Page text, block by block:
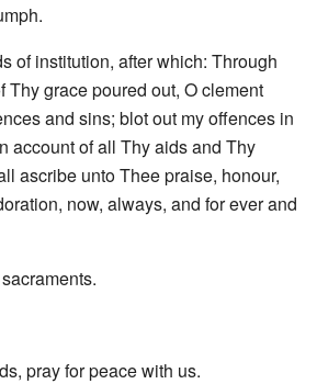
of institution, after which: Through
Thy grace poured out, O clement
and sins; blot out my offences in
account of all Thy aids and Thy
ascribe unto Thee praise, honour,
now, always, and for ever and
pray for peace with us.